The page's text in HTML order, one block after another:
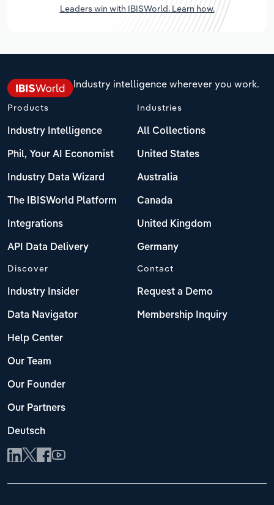
Leaders win with IBISWorld. Learn how.
Industry intelligence wherever you work.
Products
Industry Intelligence
Phil, Your AI Economist
Industry Data Wizard
The IBISWorld Platform
Integrations
API Data Delivery
Industries
All Collections
United States
Australia
Canada
United Kingdom
Germany
Discover
Industry Insider
Data Navigator
Help Center
Our Team
Our Founder
Our Partners
Deutsch
Contact
Request a Demo
Membership Inquiry